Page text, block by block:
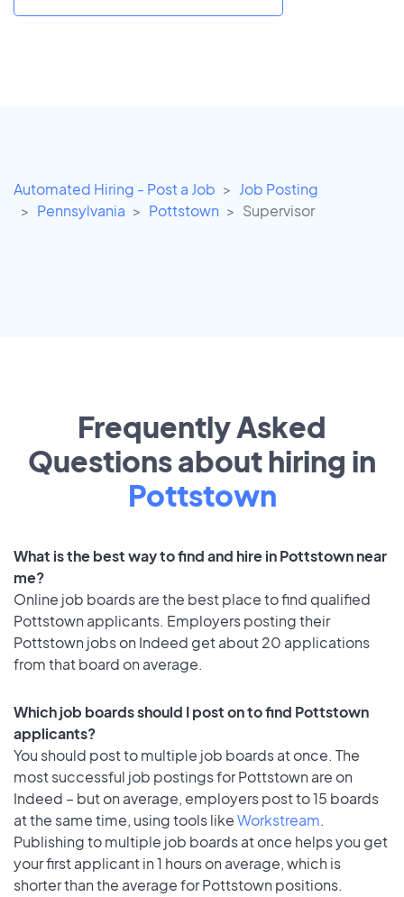
Automated Hiring - Post a Job
Job Posting
Pennsylvania
Pottstown Supervisor
Frequently Asked
Questions about hiring in
Pottstown
What is the best way to find and hire in Pottstown near
me?
Online job boards are the best place to find qualified
Pottstown applicants. Employers posting their
Pottstown jobs on Indeed get about 20 applications
from that board on average.
Which job boards should I post on to find Pottstown
applicants?
You should post to multiple job boards at once. The
most successful job postings for Pottstown are on
Indeed – but on average, employers post to 15 boards
at the same time, using tools likeWorkstream.
Publishing to multiple job boards at once helps you get
your first applicant in 1 hours on average, which is
shorter than the average for Pottstown positions.